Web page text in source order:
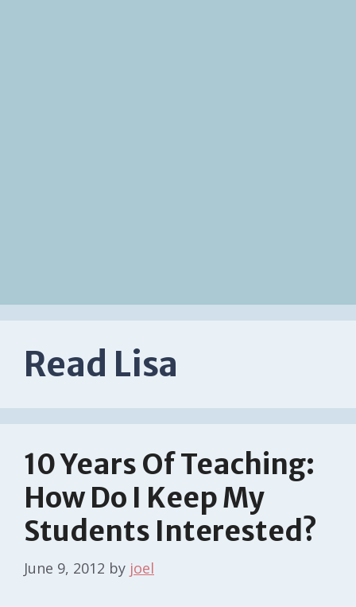
Read Lisa
10 Years Of Teaching:
How Do I Keep My
Students Interested?
June 9, 2012 by joel